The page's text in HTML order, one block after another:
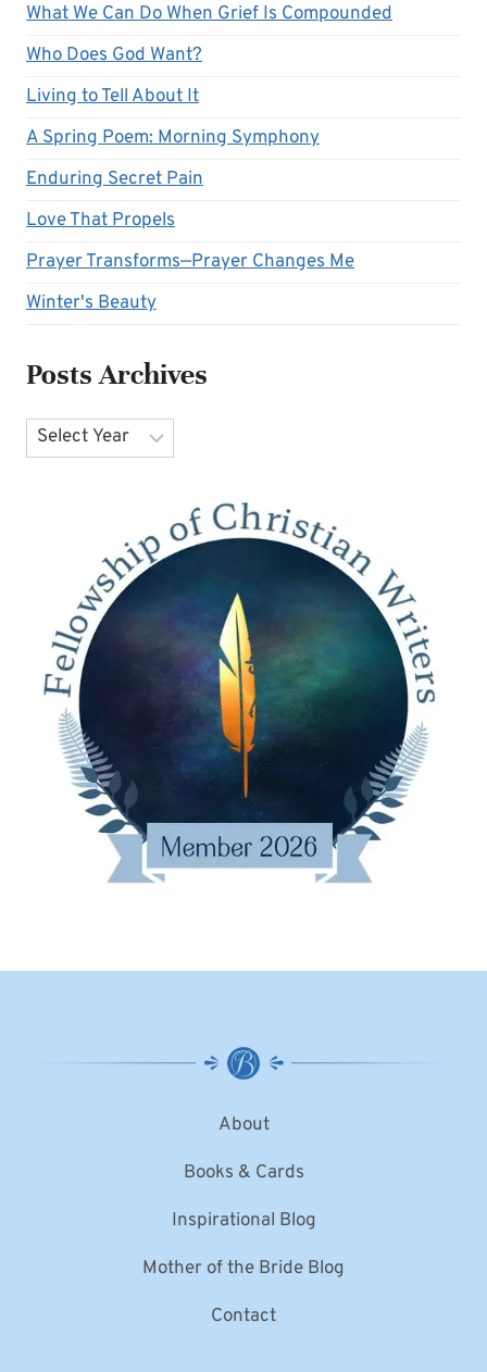
What We Can Do When Grief Is Compounded
Who Does God Want?
Living to Tell About It
A Spring Poem: Morning Symphony
Enduring Secret Pain
Love That Propels
Prayer Transforms—Prayer Changes Me
Winter's Beauty
Posts Archives
Archives
About
Books & Cards
Inspirational Blog
Mother of the Bride Blog
Contact